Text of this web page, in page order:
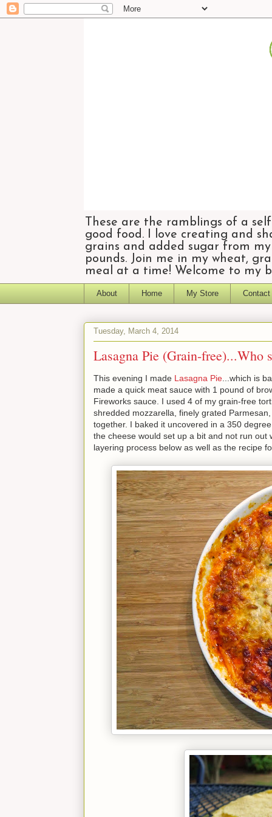
These are the ramblings of a
good food. I love creating and
grains and added sugar from
pounds. Join me in my wheat,
meal at a time! Welcome to my
About Home My Store Contact
Tuesday, March 4, 2014
Lasagna Pie (Grain-free)...Who
This evening I made Lasagna Pie ...which is
made a quick meat sauce with 1 pound of
Fireworks sauce. I used 4 of my grain-free
shredded mozzarella, finely grated
together. I baked it uncovered in a 350
the cheese would set up a bit and not run
layering process below as well as the recipe